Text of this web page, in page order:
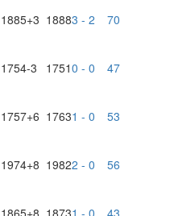
1885+3 18883 - 2 70
1754-3 17510 - 0 47
1757+6 17631 - 0 53
1974+8 19822 - 0 56